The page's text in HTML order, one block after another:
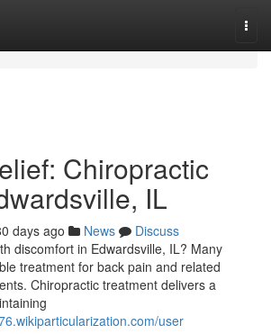
Chiropractic
IL
days ago News
Discuss
discomfort in Edwardsville, IL? Many
treatment for back pain and related
Chiropractic treatment delivers a
user